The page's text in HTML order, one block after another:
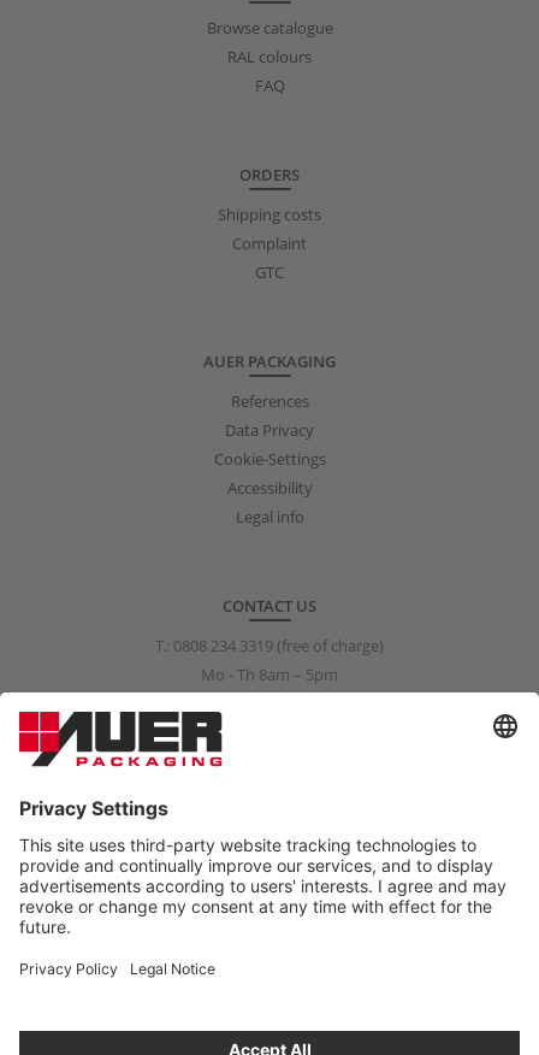
Browse catalogue
RAL colours
FAQ
ORDERS
Shipping costs
Complaint
GTC
AUER PACKAGING
References
Data Privacy
Cookie-Settings
Accessibility
Legal info
CONTACT US
T.: 0808 234 3319 (free of charge)
Mo - Th 8am – 5pm
info@auer-packaging.co.uk